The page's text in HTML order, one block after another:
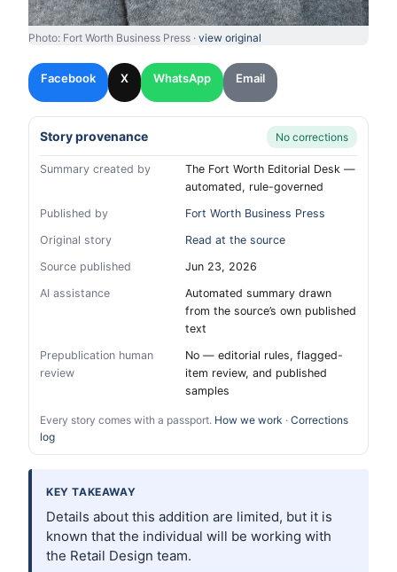
Photo: Fort Worth Business Press · view original
Facebook X WhatsApp Email
Story provenance No corrections
Summary created by
The Fort Worth Editorial Desk —
automated, rule-governed
Published by
Fort Worth Business Press
Original story
Read at the source
Source published
Jun 23, 2026
AI assistance
Automated summary drawn
from the source’s own published
text
Prepublication human
review
No — editorial rules, flagged-
item review, and published
samples
Every story comes with a passport. How we work · Corrections
log
KEY TAKEAWAY
Details about this addition are limited, but it is
known that the individual will be working with
the Retail Design team.